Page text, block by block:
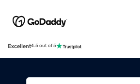
Excellent4.5 out of 5